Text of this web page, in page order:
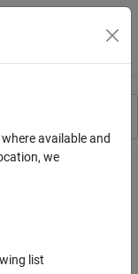
Toggle
available and
we
list